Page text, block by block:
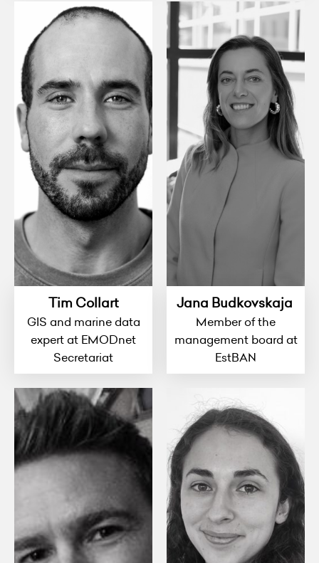
Tim Collart
GIS and marine data
expert at EMODnet
Secretariat
Jana Budkovskaja
Member of the
management board at
EstBAN